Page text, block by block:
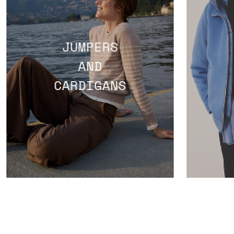
JUMPERS
AND
CARDIGANS